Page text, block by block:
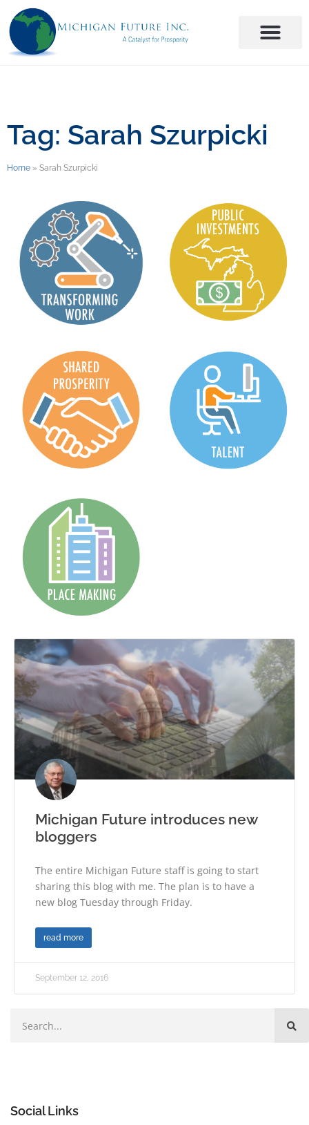
Tag: Sarah Szurpicki
Home » Sarah Szurpicki
Michigan Future introduces new
bloggers
The entire Michigan Future staff is going to start
sharing this blog with me. The plan is to have a
new blog Tuesday through Friday.
read more
September 12, 2016
Social Links